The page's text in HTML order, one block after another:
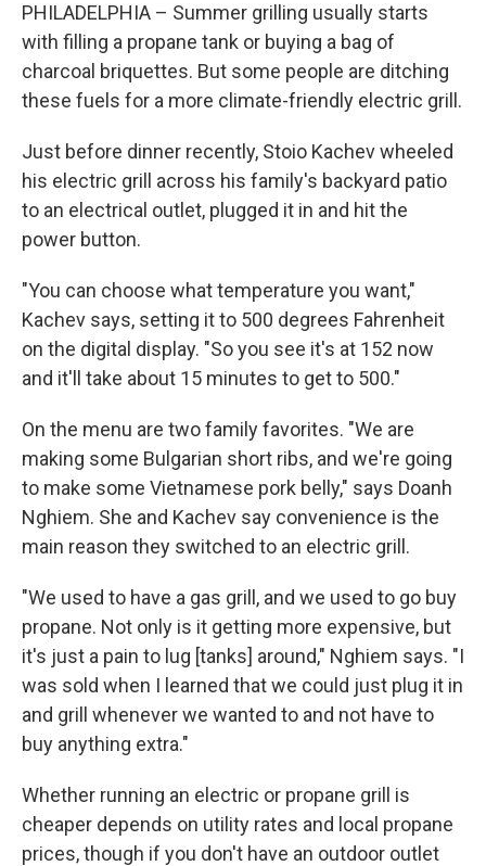
PHILADELPHIA – Summer grilling usually starts
with filling a propane tank or buying a bag of
charcoal briquettes. But some people are ditching
these fuels for a more climate-friendly electric grill.
Just before dinner recently, Stoio Kachev wheeled
his electric grill across his family's backyard patio
to an electrical outlet, plugged it in and hit the
power button.
"You can choose what temperature you want,"
Kachev says, setting it to 500 degrees Fahrenheit
on the digital display. "So you see it's at 152 now
and it'll take about 15 minutes to get to 500."
On the menu are two family favorites. "We are
making some Bulgarian short ribs, and we're going
to make some Vietnamese pork belly," says Doanh
Nghiem. She and Kachev say convenience is the
main reason they switched to an electric grill.
"We used to have a gas grill, and we used to go buy
propane. Not only is it getting more expensive, but
it's just a pain to lug [tanks] around," Nghiem says. "I
was sold when I learned that we could just plug it in
and grill whenever we wanted to and not have to
buy anything extra."
Whether running an electric or propane grill is
cheaper depends on utility rates and local propane
prices, though if you don't have an outdoor outlet